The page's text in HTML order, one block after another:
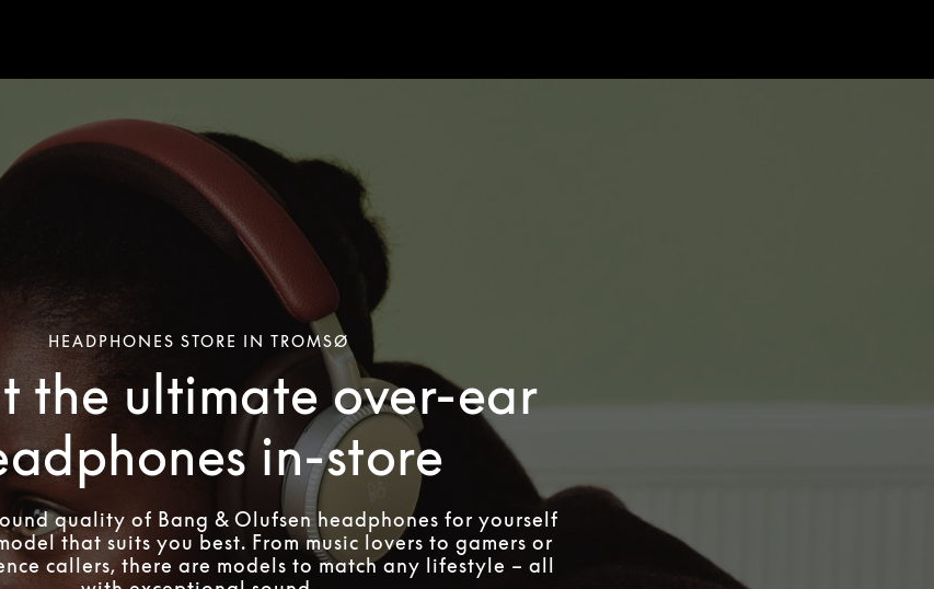
HEADPHONES STORE IN TROMSØ
the ultimate over-ear
in-store
quality of Bang & Olufsen headphones for yourself
that suits you best. From music lovers to gamers or
callers, there are models to match any lifestyle – all